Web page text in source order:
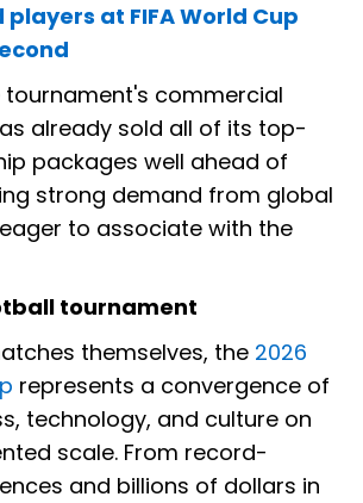
at FIFA World Cup
tournament's commercial
already sold all of its top-
packages well ahead of
strong demand from global
to associate with the
tournament
themselves, the 2026
represents a convergence of
technology, and culture on
scale. From record-
and billions of dollars in